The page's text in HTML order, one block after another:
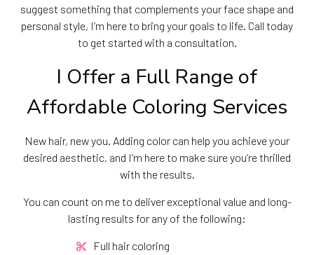
suggest something that complements your face shape and
personal style, I’m here to bring your goals to life. Call today
to get started with a consultation.
I Offer a Full Range of
Affordable Coloring Services
New hair, new you. Adding color can help you achieve your
desired aesthetic, and I’m here to make sure you’re thrilled
with the results.
You can count on me to deliver exceptional value and long-
lasting results for any of the following:
Full hair coloring